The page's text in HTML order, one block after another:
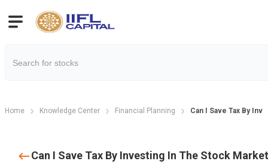
Home Knowledge Center Financial Planning Can I Save Tax By
Can I Save Tax By Investing In The Stock